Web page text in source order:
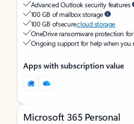
Advanced Outlook security features
100 GB of mailbox storage
100 GB of securecloud storage
OneDrive ransomware protection
Ongoing support for help when you
Apps with subscription value
Microsoft 365 Personal